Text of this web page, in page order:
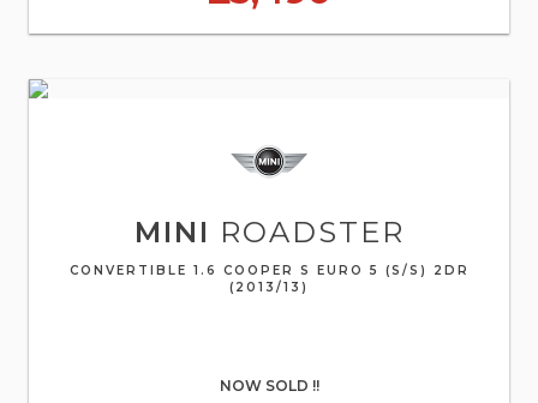
MINI ROADSTER
CONVERTIBLE 1.6 COOPER S EURO 5 (S/S) 2DR
(2013/13)
NOW SOLD !!